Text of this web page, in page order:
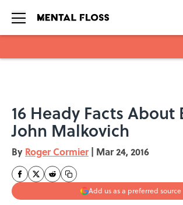
16 Heady Facts About
John Malkovich
By Roger Cormier | Mar 24, 2016
Add us as a preferred source